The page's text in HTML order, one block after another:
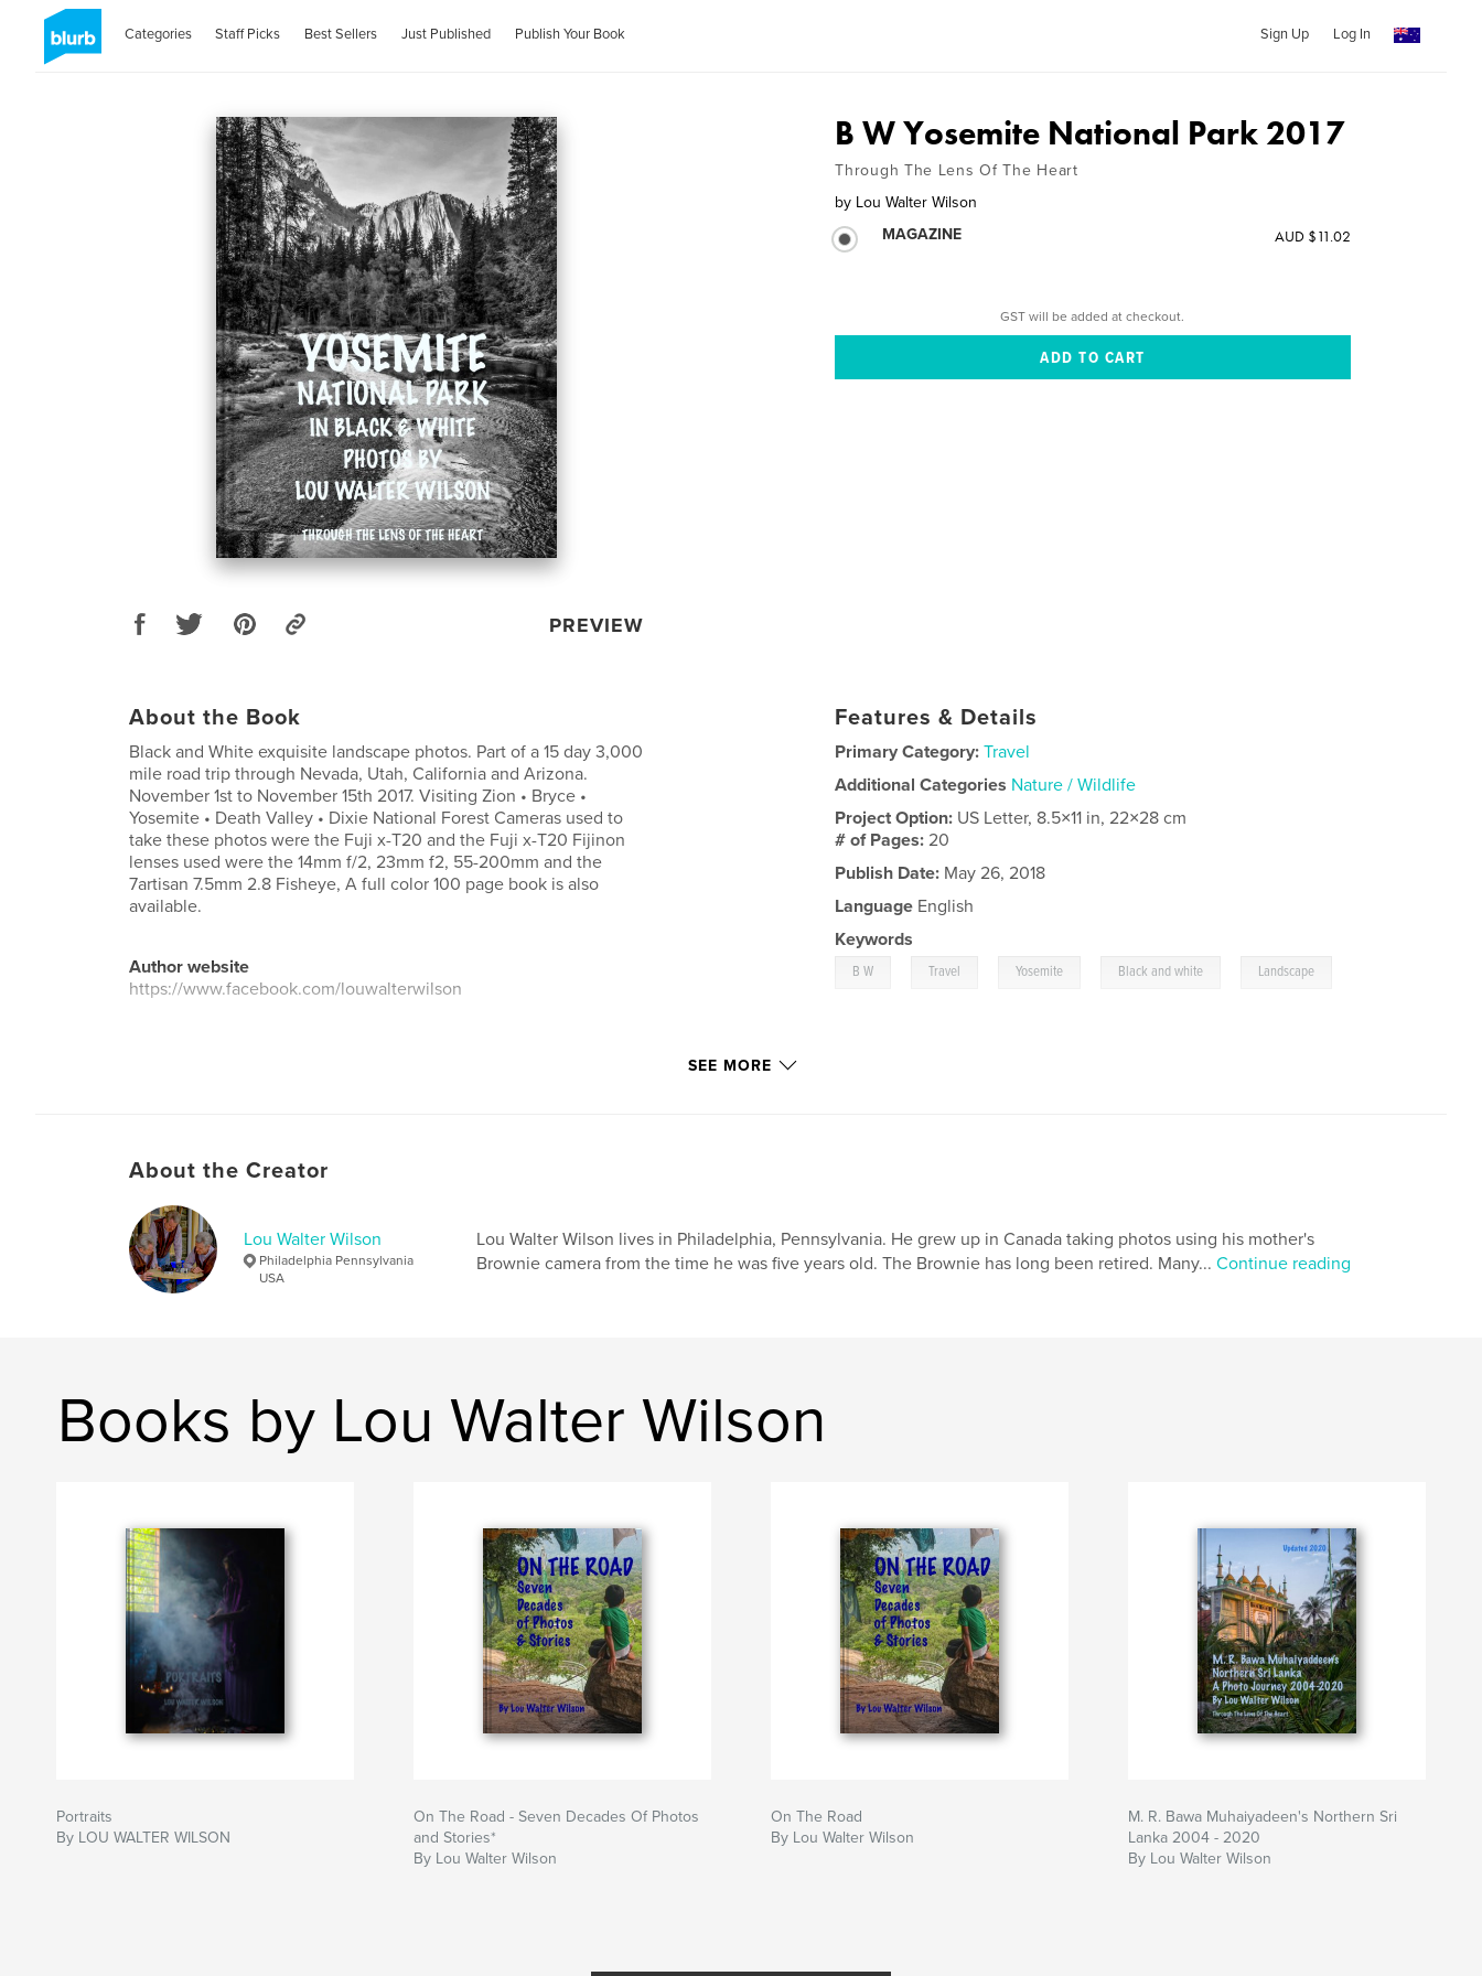
Categories Staff Picks Best Sellers Just Published Publish Your Book Sign Up Log In
PREVIEW
B W Yosemite National Park 2017
Through The Lens Of The Heart
by Lou Walter Wilson
MAGAZINE
AUD $11.02
GST will be added at checkout.
About the Book
Black and White exquisite landscape photos. Part of a 15 day 3,000
mile road trip through Nevada, Utah, California and Arizona.
November 1st to November 15th 2017. Visiting Zion • Bryce •
Yosemite • Death Valley • Dixie National Forest Cameras used to
take these photos were the Fuji x-T20 and the Fuji x-T20 Fijinon
lenses used were the 14mm f/2, 23mm f2, 55-200mm and the
7artisan 7.5mm 2.8 Fisheye, A full color 100 page book is also
available.
Author website
https://www.facebook.com/louwalterwilson
Features & Details
Primary Category: Travel
Additional Categories Nature / Wildlife
Project Option: US Letter, 8.5×11 in, 22×28 cm
# of Pages:20
Publish Date: May 26, 2018
Language English
Keywords
B W Travel Yosemite Black and white Landscape
SEE MORE
About the Creator
Lou Walter Wilson
Philadelphia Pennsylvania
USA
Lou Walter Wilson lives in Philadelphia, Pennsylvania. He grew up in Canada taking photos using his mother's
Brownie camera from the time he was five years old. The Brownie has long been retired. Many... Continue reading
Books by Lou Walter Wilson
Portraits
By LOU WALTER WILSON
On The Road - Seven Decades Of Photos
and Stories*
By Lou Walter Wilson
On The Road
By Lou Walter Wilson
M. R. Bawa Muhaiyadeen's Northern Sri
Lanka 2004 - 2020
By Lou Walter Wilson